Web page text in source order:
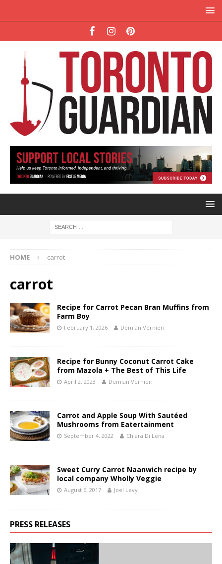
HOME carrot
carrot
Recipe for Carrot Pecan Bran Muffins from
Farm Boy
February 1, 2026 Demian Vernieri
Recipe for Bunny Coconut Carrot Cake
from Mazola + The Best of This Life
April 2, 2023 Demian Vernieri
Carrot and Apple Soup With Sautéed
Mushrooms from Eatertainment
September 4, 2022 Chiara Di Lena
Sweet Curry Carrot Naanwich recipe by
local company Wholly Veggie
August 6, 2017 Joel Levy
PRESS RELEASES